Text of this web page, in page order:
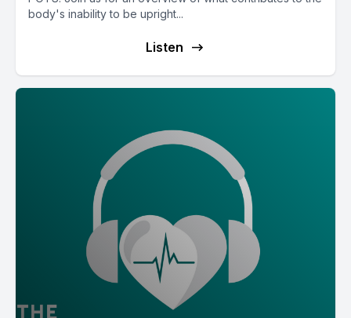
body's inability to be upright...
Listen